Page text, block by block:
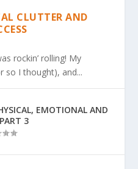
CLUTTER AND
rockin’ rolling! My
so I thought), and...
EMOTIONAL AND
3